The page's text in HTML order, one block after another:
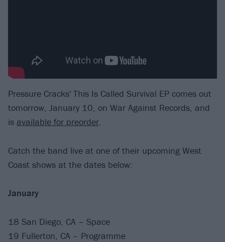
Pressure Cracks' This Is Called Survival EP comes out
tomorrow, January 10, on War Against Records, and
is available for preorder.
Catch the band live at one of their upcoming West
Coast shows at the dates below:
January
18 San Diego, CA – Space
19 Fullerton, CA – Programme